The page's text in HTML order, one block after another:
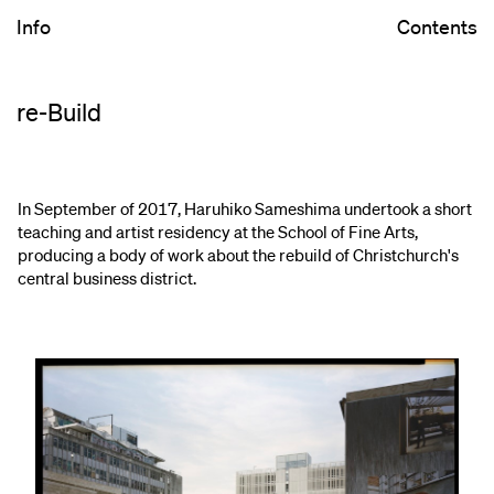
re-Build
Info Contents
In September of 2017, Haruhiko Sameshima undertook a short
teaching and artist residency at the School of Fine Arts,
producing a body of work about the rebuild of Christchurch's
central business district.